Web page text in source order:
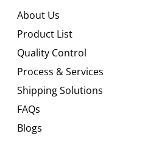
About Us
Product List
Quality Control
Process & Services
Shipping Solutions
FAQs
Blogs